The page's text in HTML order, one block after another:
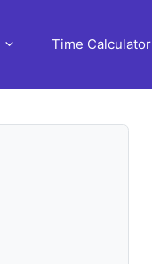
Time Calculator